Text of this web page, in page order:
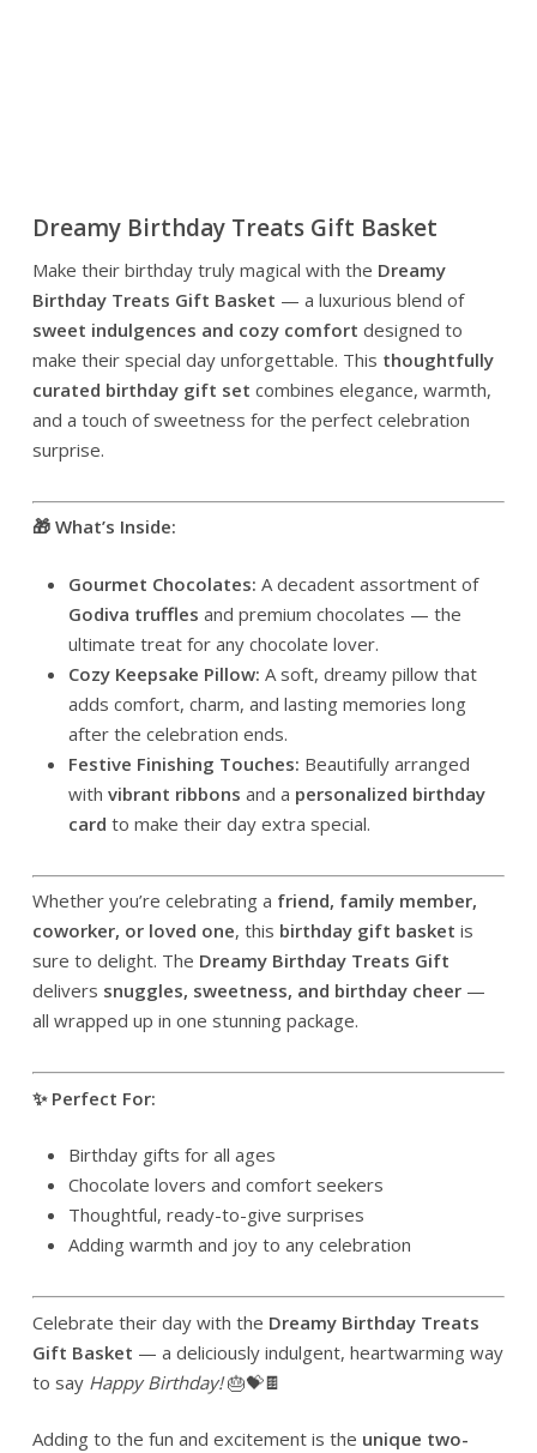
Dreamy Birthday Treats Gift Basket
Make their birthday truly magical with the Dreamy
Birthday Treats Gift Basket — a luxurious blend of
sweet indulgences and cozy comfort designed to
make their special day unforgettable. This thoughtfully
curated birthday gift set combines elegance, warmth,
and a touch of sweetness for the perfect celebration
surprise.
🎁 What’s Inside:
Gourmet Chocolates: A decadent assortment of
Godiva truffles and premium chocolates — the
ultimate treat for any chocolate lover.
Cozy Keepsake Pillow: A soft, dreamy pillow that
adds comfort, charm, and lasting memories long
after the celebration ends.
Festive Finishing Touches: Beautifully arranged
with vibrant ribbons and a personalized birthday
card to make their day extra special.
Whether you’re celebrating a friend, family member,
coworker, or loved one, this birthday gift basket is
sure to delight. The Dreamy Birthday Treats Gift
delivers snuggles, sweetness, and birthday cheer—
all wrapped up in one stunning package.
✨ Perfect For:
Birthday gifts for all ages
Chocolate lovers and comfort seekers
Thoughtful, ready-to-give surprises
Adding warmth and joy to any celebration
Celebrate their day with the Dreamy Birthday Treats
Gift Basket — a deliciously indulgent, heartwarming way
to say Happy Birthday!🎂💝🍫
Adding to the fun and excitement is the unique two-